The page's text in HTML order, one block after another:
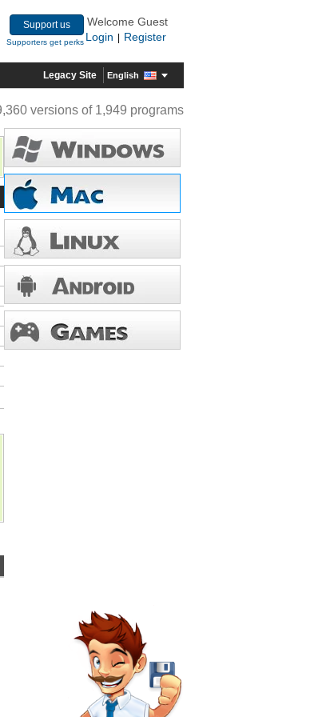
Support us
Supporters get perks
Welcome Guest
Login
Register
Legacy Site English
versions of 1,949 programs